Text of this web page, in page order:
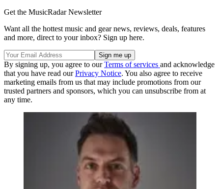
Get the MusicRadar Newsletter
Want all the hottest music and gear news, reviews, deals, features
and more, direct to your inbox? Sign up here.
By signing up, you agree to ourTerms of services and acknowledge
that you have read ourPrivacy Notice. You also agree to receive
marketing emails from us that may include promotions from our
trusted partners and sponsors, which you can unsubscribe from at
any time.